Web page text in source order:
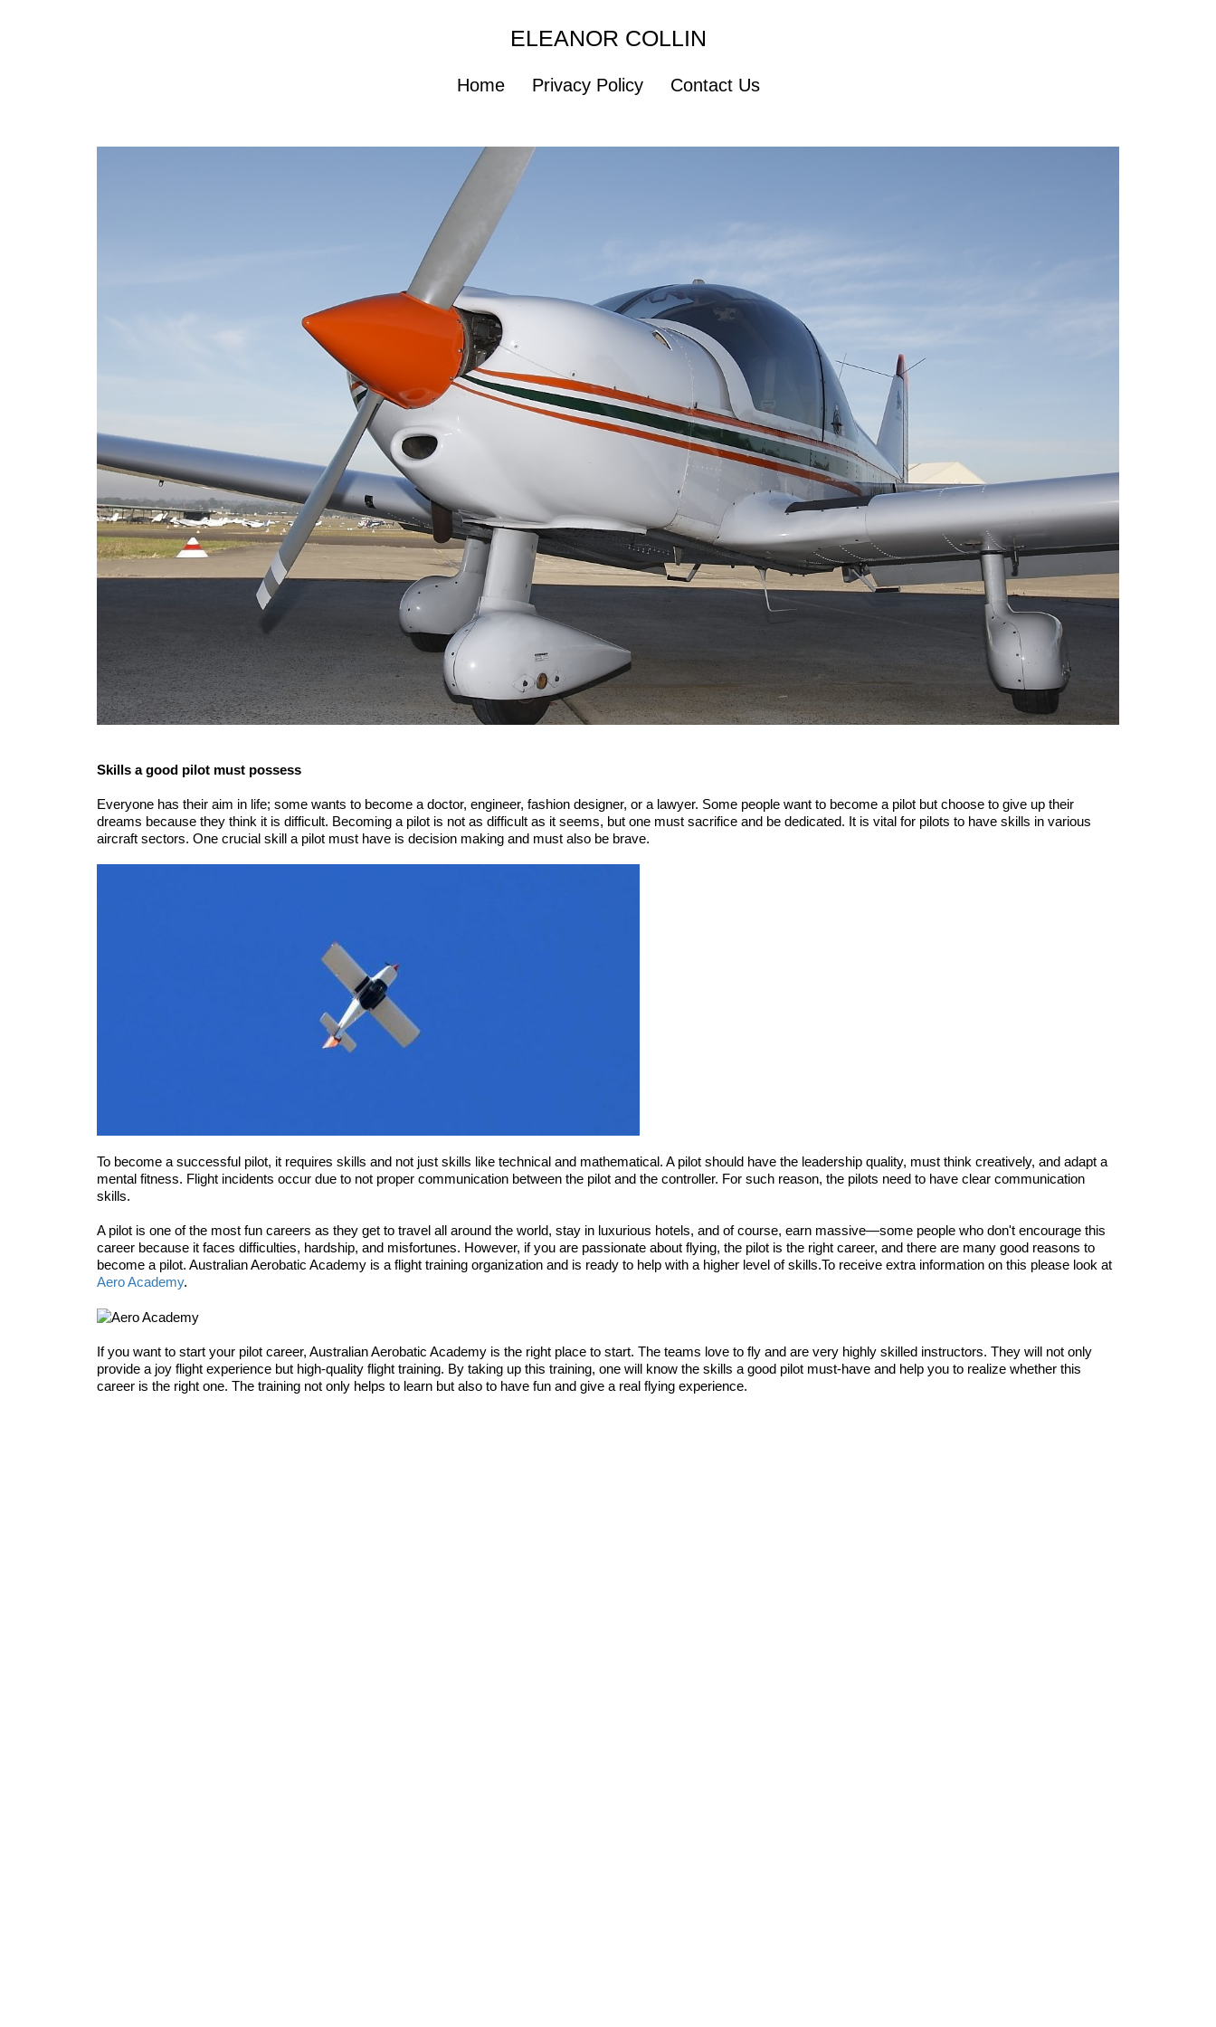
ELEANOR COLLIN
Home Privacy Policy Contact Us
Skills a good pilot must possess
Everyone has their aim in life; some wants to become a doctor, engineer, fashion designer, or a lawyer. Some people want to become a pilot but choose to give up their
dreams because they think it is difficult. Becoming a pilot is not as difficult as it seems, but one must sacrifice and be dedicated. It is vital for pilots to have skills in various
aircraft sectors. One crucial skill a pilot must have is decision making and must also be brave.
To become a successful pilot, it requires skills and not just skills like technical and mathematical. A pilot should have the leadership quality, must think creatively, and adapt a
mental fitness. Flight incidents occur due to not proper communication between the pilot and the controller. For such reason, the pilots need to have clear communication
skills.
A pilot is one of the most fun careers as they get to travel all around the world, stay in luxurious hotels, and of course, earn massive—some people who don't encourage this
career because it faces difficulties, hardship, and misfortunes. However, if you are passionate about flying, the pilot is the right career, and there are many good reasons to
become a pilot. Australian Aerobatic Academy is a flight training organization and is ready to help with a higher level of skills.To receive extra information on this please look at
Aero Academy.
If you want to start your pilot career, Australian Aerobatic Academy is the right place to start. The teams love to fly and are very highly skilled instructors. They will not only
provide a joy flight experience but high-quality flight training. By taking up this training, one will know the skills a good pilot must-have and help you to realize whether this
career is the right one. The training not only helps to learn but also to have fun and give a real flying experience.